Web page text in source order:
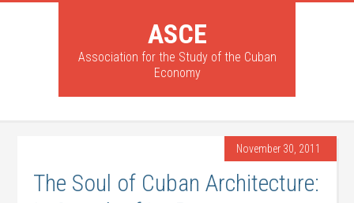
ASCE
Association for the Study of the Cuban
Economy
November 30, 2011
The Soul of Cuban Architecture: